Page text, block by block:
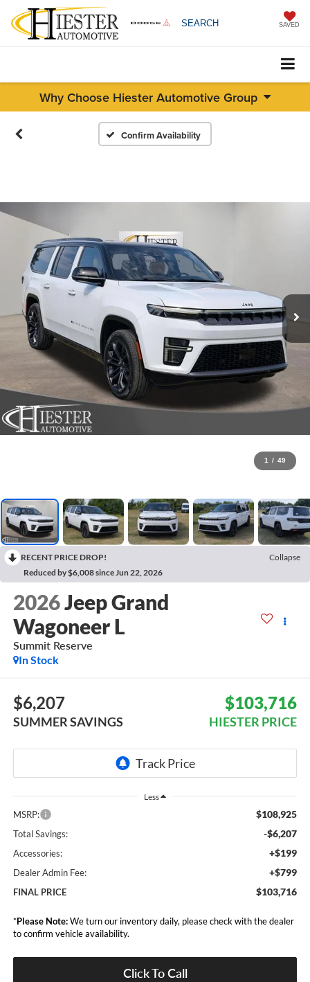
SEARCH SAVED
Why Choose Hiester Automotive Group
Confirm Availability
1 / 49
RECENT PRICE DROP!
Collapse
Reduced by $6,008 since Jun 22, 2026
2026Jeep Grand
Wagoneer L
Summit Reserve
In Stock
$6,207
SUMMER SAVINGS
$103,716
HIESTER PRICE
Less
MSRP: $108,925
Total Savings: -$6,207
Accessories: +$199
Dealer Admin Fee: +$799
FINAL PRICE $103,716
*Please Note:We turn our inventory daily, please check with the dealer
to confirm vehicle availability.
Click To Call